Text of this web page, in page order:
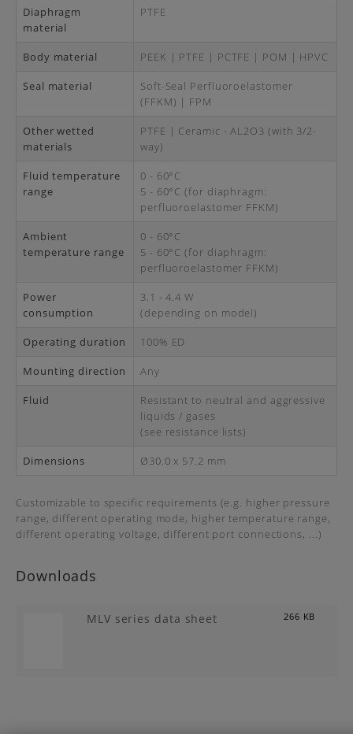
Diaphragm
material
PTFE
Body material PEEK | PTFE | PCTFE | POM | HPVC
Seal material
Soft-Seal Perfluoroelastomer
(FFKM) | FPM
Other wetted
materials
PTFE | Ceramic - AL2O3 (with 3/2-
way)
Fluid temperature
range
0 - 60°C
5 - 60°C (for diaphragm:
perfluoroelastomer FFKM)
Ambient
temperature range
0 - 60°C
5 - 60°C (for diaphragm:
perfluoroelastomer FFKM)
Power
consumption
3.1 - 4.4 W
(depending on model)
Operating duration 100% ED
Mounting direction Any
Fluid
Resistant to neutral and aggressive
liquids / gases
(see resistance lists)
Dimensions Ø30.0 x 57.2 mm
Customizable to specific requirements (e.g. higher pressure
range, different operating mode, higher temperature range,
different operating voltage, different port connections, ...)
Downloads
MLV series data sheet 266 KB